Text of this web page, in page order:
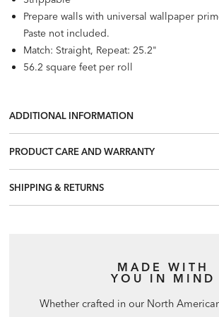
Prepare walls with universal wallpaper
Paste not included.
Match: Straight, Repeat: 25.2"
56.2 square feet per roll
ADDITIONAL INFORMATION
PRODUCT CARE AND WARRANTY
SHIPPING & RETURNS
MADE WITH
YOU IN MIND
Whether crafted in our North